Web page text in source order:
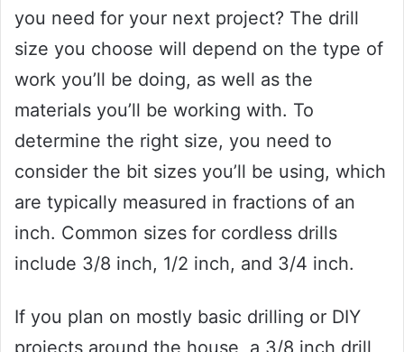
you need for your next project? The drill
size you choose will depend on the type of
work you’ll be doing, as well as the
materials you’ll be working with. To
determine the right size, you need to
consider the bit sizes you’ll be using, which
are typically measured in fractions of an
inch. Common sizes for cordless drills
include 3/8 inch, 1/2 inch, and 3/4 inch.
If you plan on mostly basic drilling or DIY
projects around the house, a 3/8 inch drill